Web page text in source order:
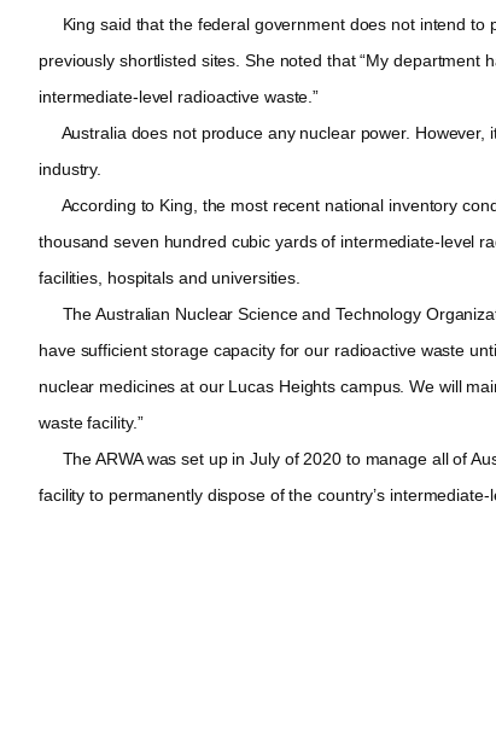
King said that the federal government does not intend to
previously shortlisted sites. She noted that “My department
intermediate-level radioactive waste.”
Australia does not produce any nuclear power. However,
industry.
According to King, the most recent national inventory
thousand seven hundred cubic yards of intermediate-level
facilities, hospitals and universities.
The Australian Nuclear Science and Technology
have sufficient storage capacity for our radioactive waste
nuclear medicines at our Lucas Heights campus. We will
waste facility.”
The ARWA was set up in July of 2020 to manage all of
facility to permanently dispose of the country’s